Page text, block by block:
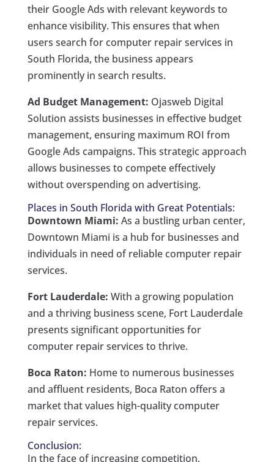
their Google Ads with relevant keywords to
enhance visibility. This ensures that when
users search for computer repair services in
South Florida, the business appears
prominently in search results.
Ad Budget Management: Ojasweb Digital
Solution assists businesses in effective budget
management, ensuring maximum ROI from
Google Ads campaigns. This strategic approach
allows businesses to compete effectively
without overspending on advertising.
Places in South Florida with Great Potentials:
Downtown Miami: As a bustling urban center,
Downtown Miami is a hub for businesses and
individuals in need of reliable computer repair
services.
Fort Lauderdale: With a growing population
and a thriving business scene, Fort Lauderdale
presents significant opportunities for
computer repair services to thrive.
Boca Raton: Home to numerous businesses
and affluent residents, Boca Raton offers a
market that values high-quality computer
repair services.
Conclusion:
In the face of increasing competition,